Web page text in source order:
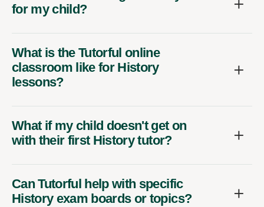
for my child?
What is the Tutorful online
classroom like for History
lessons?
What if my child doesn't get on
with their first History tutor?
Can Tutorful help with specific
History exam boards or topics?